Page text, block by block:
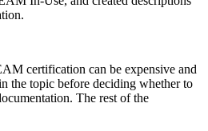
certification can be expensive and
the topic before deciding whether to
The rest of the